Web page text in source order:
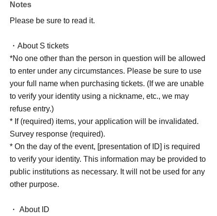
Notes
Please be sure to read it.
・About S tickets
*No one other than the person in question will be allowed
to enter under any circumstances. Please be sure to use
your full name when purchasing tickets. (If we are unable
to verify your identity using a nickname, etc., we may
refuse entry.)
* If (required) items, your application will be invalidated.
Survey response (required).
* On the day of the event, [presentation of ID] is required
to verify your identity. This information may be provided to
public institutions as necessary. It will not be used for any
other purpose.
・ About ID